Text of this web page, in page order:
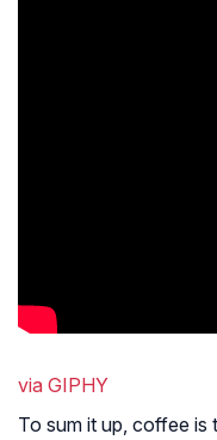
via GIPHY
To sum it up, coffee